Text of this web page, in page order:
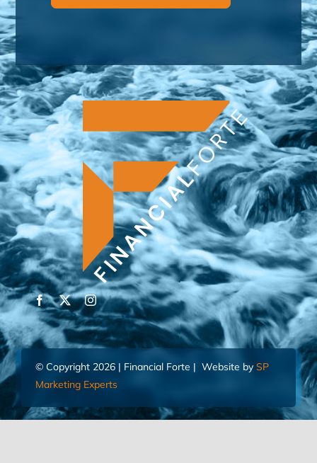
© Copyright 2026 | Financial Forte | Website by SP
Marketing Experts